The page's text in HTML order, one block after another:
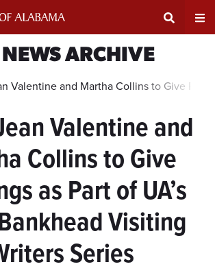
Search
Input
Area
ARCHIVE
Valentine and Martha Collins to Give
Valentine and
Collins to Give
as Part of UA’s
Visiting
Series